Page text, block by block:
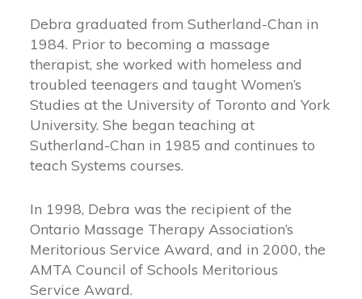
Debra graduated from Sutherland-Chan in
1984. Prior to becoming a massage
therapist, she worked with homeless and
troubled teenagers and taught Women’s
Studies at the University of Toronto and York
University. She began teaching at
Sutherland-Chan in 1985 and continues to
teach Systems courses.
In 1998, Debra was the recipient of the
Ontario Massage Therapy Association’s
Meritorious Service Award, and in 2000, the
AMTA Council of Schools Meritorious
Service Award.